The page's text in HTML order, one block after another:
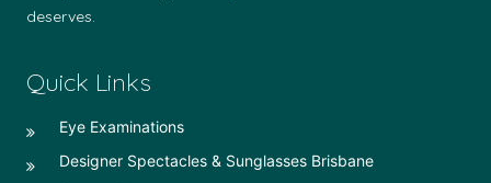
deserves.
Quick Links
Eye Examinations
Designer Spectacles & Sunglasses Brisbane